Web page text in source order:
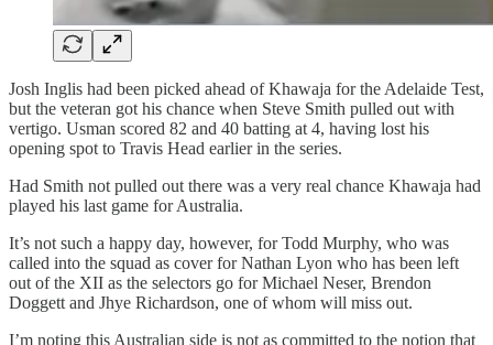
Josh Inglis had been picked ahead of Khawaja for the Adelaide Test,
but the veteran got his chance when Steve Smith pulled out with
vertigo. Usman scored 82 and 40 batting at 4, having lost his
opening spot to Travis Head earlier in the series.
Had Smith not pulled out there was a very real chance Khawaja had
played his last game for Australia.
It’s not such a happy day, however, for Todd Murphy, who was
called into the squad as cover for Nathan Lyon who has been left
out of the XII as the selectors go for Michael Neser, Brendon
Doggett and Jhye Richardson, one of whom will miss out.
I’m noting this Australian side is not as committed to the notion that